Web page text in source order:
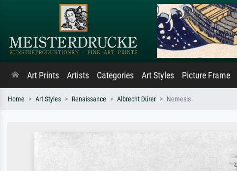
Art Prints Artists Categories Art Styles Picture Frame
Home Art Styles Renaissance Albrecht Dürer Nemesis